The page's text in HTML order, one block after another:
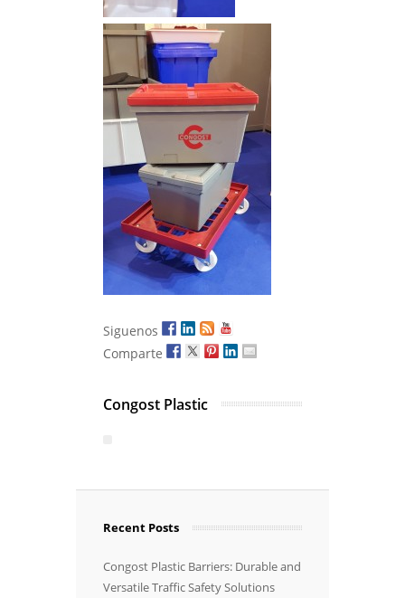
Siguenos
Comparte
Congost Plastic
Recent Posts
Congost Plastic Barriers: Durable and
Versatile Traffic Safety Solutions